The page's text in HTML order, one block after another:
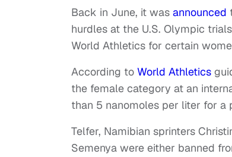
Back in June, it was announced
hurdles at the U.S. Olympic
World Athletics for certain
According to World Athletics
the female category at an
than 5 nanomoles per liter for a
Telfer, Namibian sprinters
Semenya were either banned